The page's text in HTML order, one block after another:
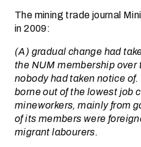
The mining trade journal
in 2009:
(A) gradual change had
the NUM membership
nobody had taken notice
borne out of the lowest job
mineworkers, mainly from
of its members were
migrant labourers.